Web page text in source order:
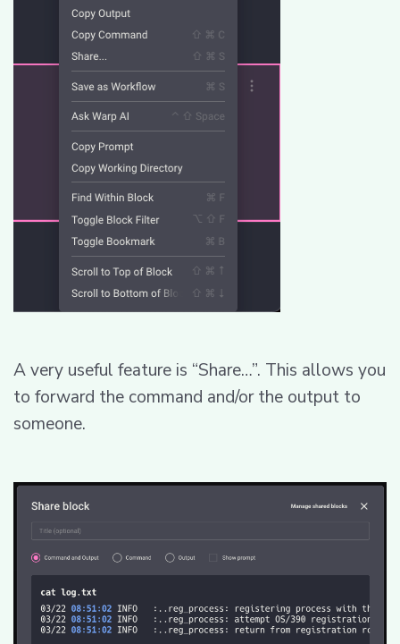
A very useful feature is “Share…”. This allows you
to forward the command and/or the output to
someone.